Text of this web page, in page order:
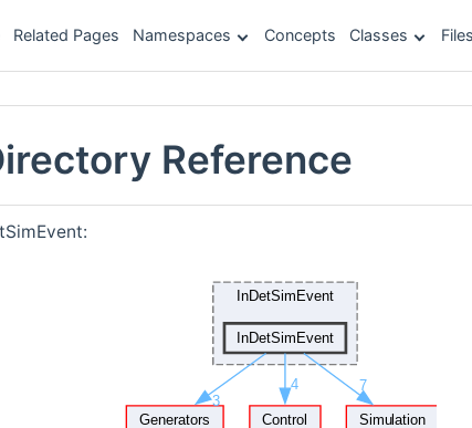
Related Pages Namespaces Concepts Classes Files
Reference